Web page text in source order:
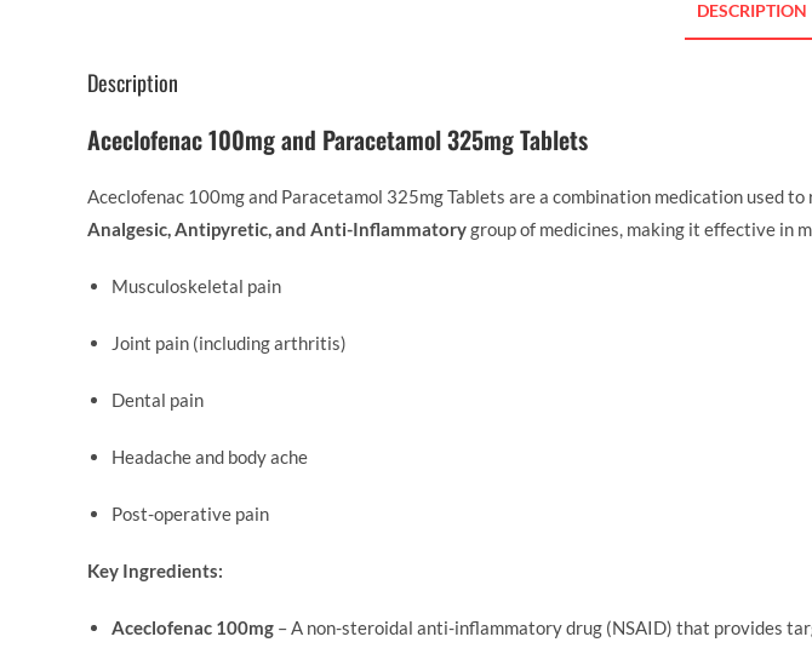
DESCRIPTION
Description
Aceclofenac 100mg and Paracetamol 325mg Tablets
Aceclofenac 100mg and Paracetamol 325mg Tablets are a combination medication used
Analgesic, Antipyretic, and Anti-Inflammatorygroup of medicines, making it effective in
Musculoskeletal pain
Joint pain (including arthritis)
Dental pain
Headache and body ache
Post-operative pain
Key Ingredients:
Aceclofenac 100mg – A non-steroidal anti-inflammatory drug (NSAID) that provides